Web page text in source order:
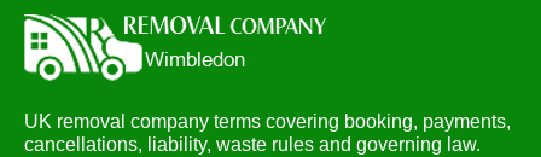
UK removal company terms covering booking, payments,
cancellations, liability, waste rules and governing law.